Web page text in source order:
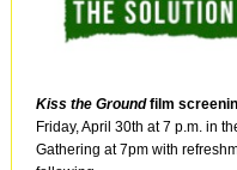
Kiss the Groundfilm
Friday, April 30th at 7 p.m. in
Gathering at 7pm with